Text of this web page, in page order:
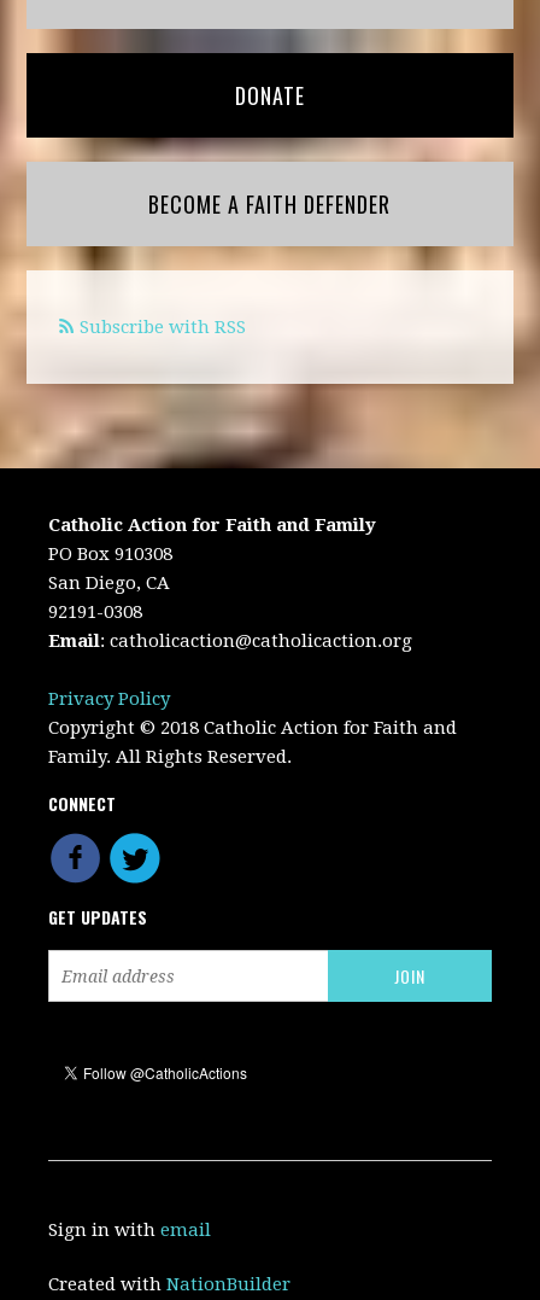
DONATE
BECOME A FAITH DEFENDER
Subscribe with RSS
Catholic Action for Faith and Family
PO Box 910308
San Diego, CA
92191-0308
Email:catholicaction@catholicaction.org
Privacy Policy
Copyright © 2018 Catholic Action for Faith and
Family. All Rights Reserved.
CONNECT
GET UPDATES
Sign in withemail
Created withNationBuilder